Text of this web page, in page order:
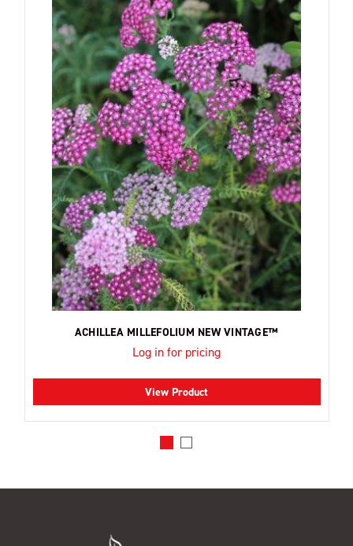
ACHILLEA MILLEFOLIUM NEW VINTAGE™
Log in for pricing
View Product